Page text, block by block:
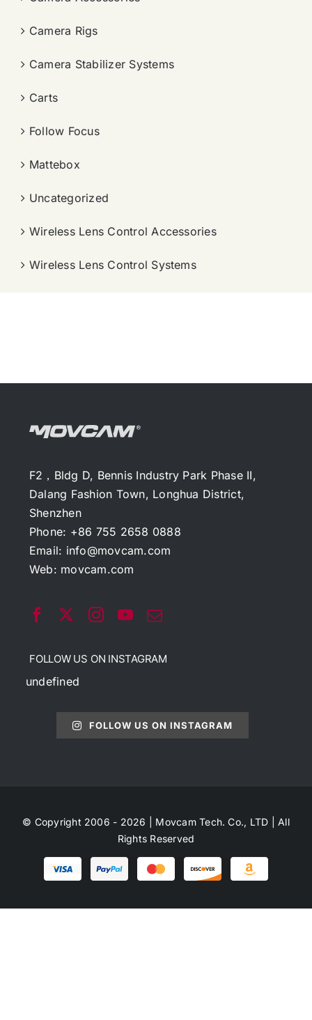
Camera Rigs
Camera Stabilizer Systems
Carts
Follow Focus
Mattebox
Uncategorized
Wireless Lens Control Accessories
Wireless Lens Control Systems
F2，Bldg D, Bennis Industry Park Phase II,
Dalang Fashion Town, Longhua District,
Shenzhen
Phone: +86 755 2658 0888
Email: info@movcam.com
Web: movcam.com
FOLLOW US ON INSTAGRAM
undefined
FOLLOW US ON INSTAGRAM
© Copyright 2006 - 2026 | Movcam Tech. Co., LTD | All
Rights Reserved